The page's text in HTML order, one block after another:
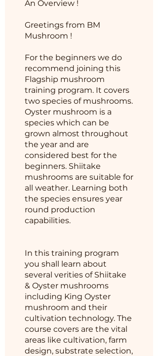
An Overview !
Greetings from BM
Mushroom !
For the beginners we do
recommend joining this
Flagship mushroom
training program. It covers
two species of mushrooms.
Oyster mushroom is a
species which can be
grown almost throughout
the year and are
considered best for the
beginners. Shiitake
mushrooms are suitable for
all weather. Learning both
the species ensures year
round production
capabilities.
In this training program
you shall learn about
several verities of Shiitake
& Oyster mushrooms
including King Oyster
mushroom and their
cultivation technology. The
course covers are the vital
areas like cultivation, farm
design, substrate selection,